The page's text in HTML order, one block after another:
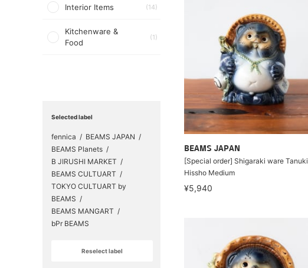
Interior Items (14)
Kitchenware &
Food
(1)
Selected label
fennica
BEAMS JAPAN
BEAMS Planets
B JIRUSHI MARKET
BEAMS CULTUART
TOKYO CULTUART by
BEAMS
BEAMS MANGART
bPr BEAMS
Reselect label
BEAMS JAPAN
[Special order] Shigaraki ware Tanuki
Hissho Medium
¥5,940